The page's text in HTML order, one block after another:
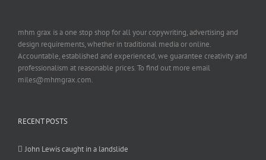
mhm grax is a one stop shop for all your copywriting, advertising and
design requirements, whether in traditional media or online.
Accountable, established and experienced, we guarantee creativity and
professionalism at reasonable prices. To find out more email
miles@mhmgrax.com.
RECENT POSTS
John Lewis caught in a landslide